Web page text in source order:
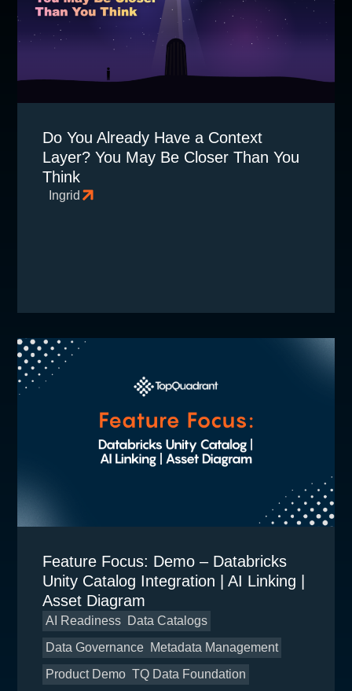
Do You Already Have a Context
Layer? You May Be Closer Than You
Think
Ingrid
Feature Focus: Demo – Databricks
Unity Catalog Integration | AI Linking |
Asset Diagram
AI Readiness Data Catalogs
Data Governance Metadata Management
Product Demo TQ Data Foundation